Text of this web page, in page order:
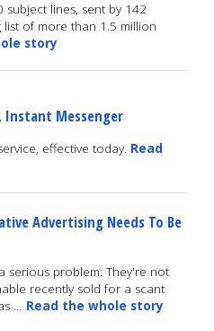
lines, sent by 142
of more than 1.5 million
story
Instant Messenger
effective today. Read
Advertising Needs To Be
serious problem: They're not
recently sold for a scant
… Read the whole story